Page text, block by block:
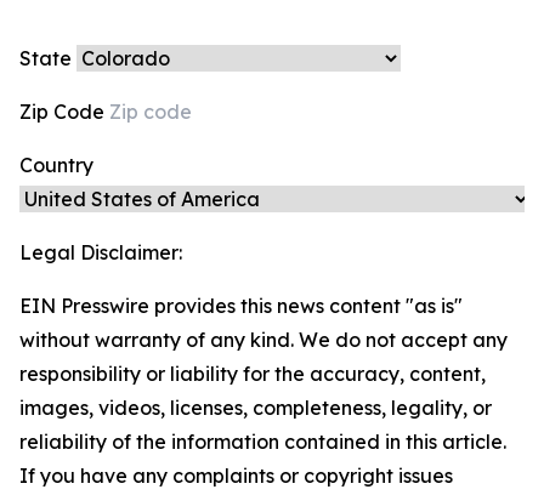
State
Zip Code
Country
Legal Disclaimer:
EIN Presswire provides this news content "as is"
without warranty of any kind. We do not accept any
responsibility or liability for the accuracy, content,
images, videos, licenses, completeness, legality, or
reliability of the information contained in this article.
If you have any complaints or copyright issues